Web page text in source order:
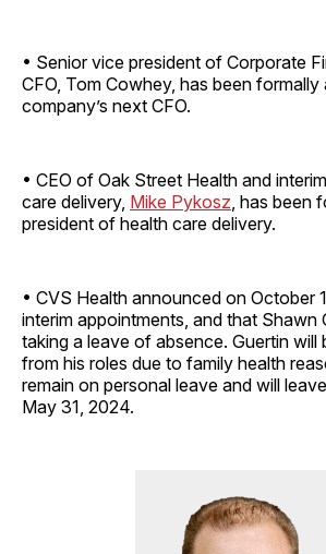
• Senior vice president of Corporate
CFO, Tom Cowhey, has been
company’s next CFO.
• CEO of Oak Street Health and
care delivery, Mike Pykosz , has been
president of health care delivery.
• CVS Health announced on October
interim appointments, and that Shawn
taking a leave of absence. Guertin will
from his roles due to family health
remain on personal leave and will
May 31, 2024.